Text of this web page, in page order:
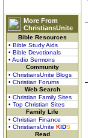
More From
ChristiansUnite
Bible Resources
• Bible Study Aids
• Bible Devotionals
• Audio Sermons
Community
• ChristiansUnite Blogs
• Christian Forums
Web Search
• Christian Family Sites
• Top Christian Sites
Family Life
• Christian Finance
• ChristiansUnite KIDS
Read